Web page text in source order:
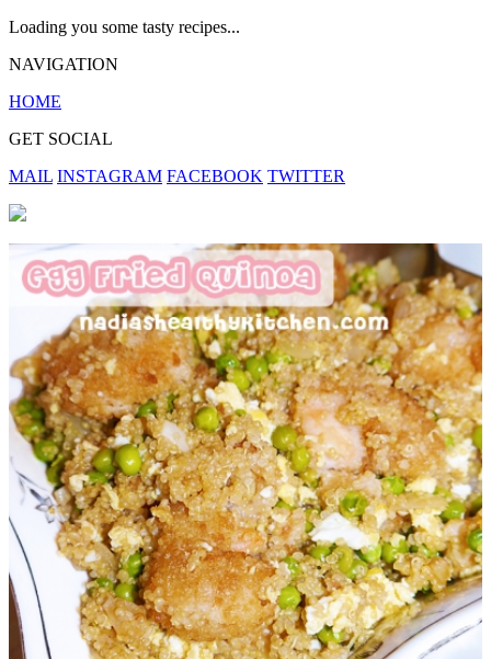
Loading you some tasty recipes...
NAVIGATION
HOME
GET SOCIAL
MAIL INSTAGRAM FACEBOOK TWITTER